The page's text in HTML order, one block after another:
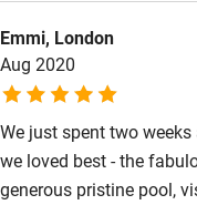
within30 minutes away.
Emmi, London
Aug 2020
We just spent two
we loved best - the
generous pristine pool,